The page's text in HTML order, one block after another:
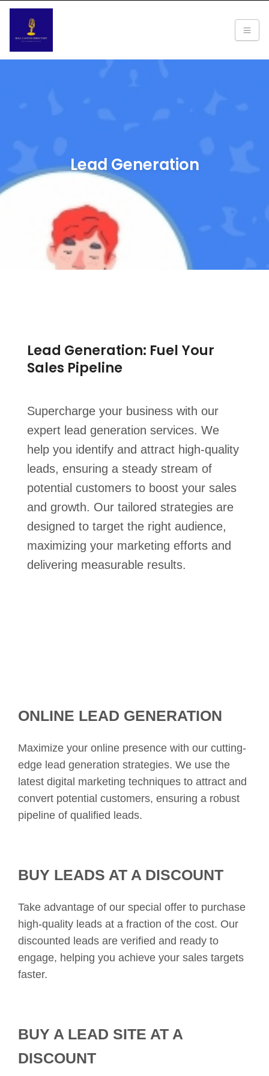
Lead Generation
Lead Generation: Fuel Your
Sales Pipeline
Supercharge your business with our
expert lead generation services. We
help you identify and attract high-quality
leads, ensuring a steady stream of
potential customers to boost your sales
and growth. Our tailored strategies are
designed to target the right audience,
maximizing your marketing efforts and
delivering measurable results.
ONLINE LEAD GENERATION
Maximize your online presence with our cutting-
edge lead generation strategies. We use the
latest digital marketing techniques to attract and
convert potential customers, ensuring a robust
pipeline of qualified leads.
BUY LEADS AT A DISCOUNT
Take advantage of our special offer to purchase
high-quality leads at a fraction of the cost. Our
discounted leads are verified and ready to
engage, helping you achieve your sales targets
faster.
BUY A LEAD SITE AT A
DISCOUNT